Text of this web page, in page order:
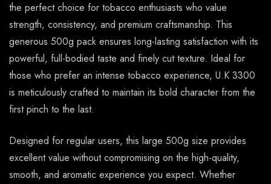
the perfect choice for tobacco enthusiasts who value
strength, consistency, and premium craftsmanship. This
generous 500g pack ensures long-lasting satisfaction with its
powerful, full-bodied taste and finely cut texture. Ideal for
those who prefer an intense tobacco experience, U.K 3300
is meticulously crafted to maintain its bold character from the
first pinch to the last.
Designed for regular users, this large 500g size provides
excellent value without compromising on the high-quality,
smooth, and aromatic experience you expect. Whether